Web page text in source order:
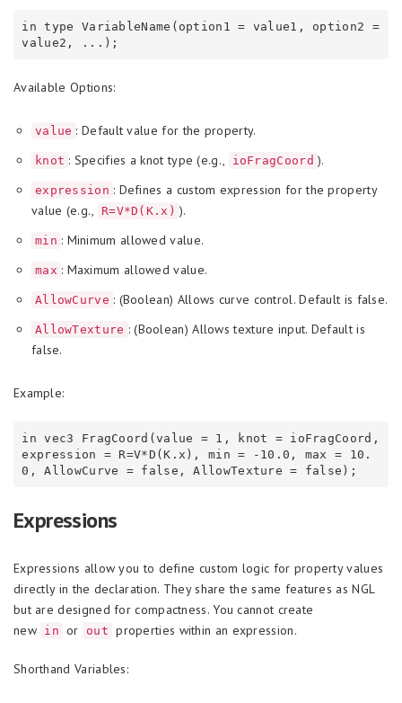
in type VariableName(option1 = value1, option2 =
Available Options:
value : Default value for the property.
knot : Specifies a knot type (e.g., ioFragCoord ).
expression : Defines a custom expression for the property
value (e.g.,
R=V*D(K.x) ).
min : Minimum allowed value.
max : Maximum allowed value.
AllowCurve : (Boolean) Allows curve control. Default is false.
AllowTexture : (Boolean) Allows texture input. Default is
false.
Example:
in vec3 FragCoord(value = 1, knot = ioFragCoord,
expression = R=V*D(K.x), min = -10.0, max = 10.
Expressions
Expressions allow you to define custom logic for property values
directly in the declaration. They share the same features as NGL
but are designed for compactness. You cannot create
new in or out properties within an expression.
Shorthand Variables: